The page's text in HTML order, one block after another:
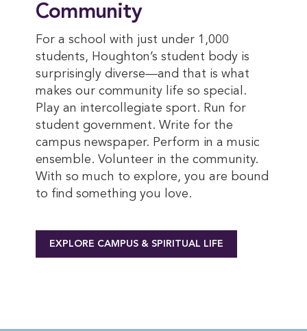
Community
For a school with just under 1,000
students, Houghton’s student body is
surprisingly diverse—and that is what
makes our community life so special.
Play an intercollegiate sport. Run for
student government. Write for the
campus newspaper. Perform in a music
ensemble. Volunteer in the community.
With so much to explore, you are bound
to find something you love.
EXPLORE CAMPUS & SPIRITUAL LIFE